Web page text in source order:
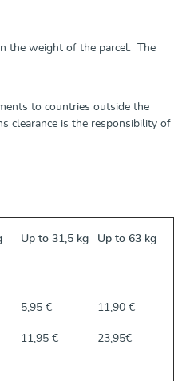
the weight of the parcel. The
to countries outside the
clearance is the responsibility of
Up to 31,5 kg Up to 63 kg
5,95 € 11,90 €
11,95 € 23,95€